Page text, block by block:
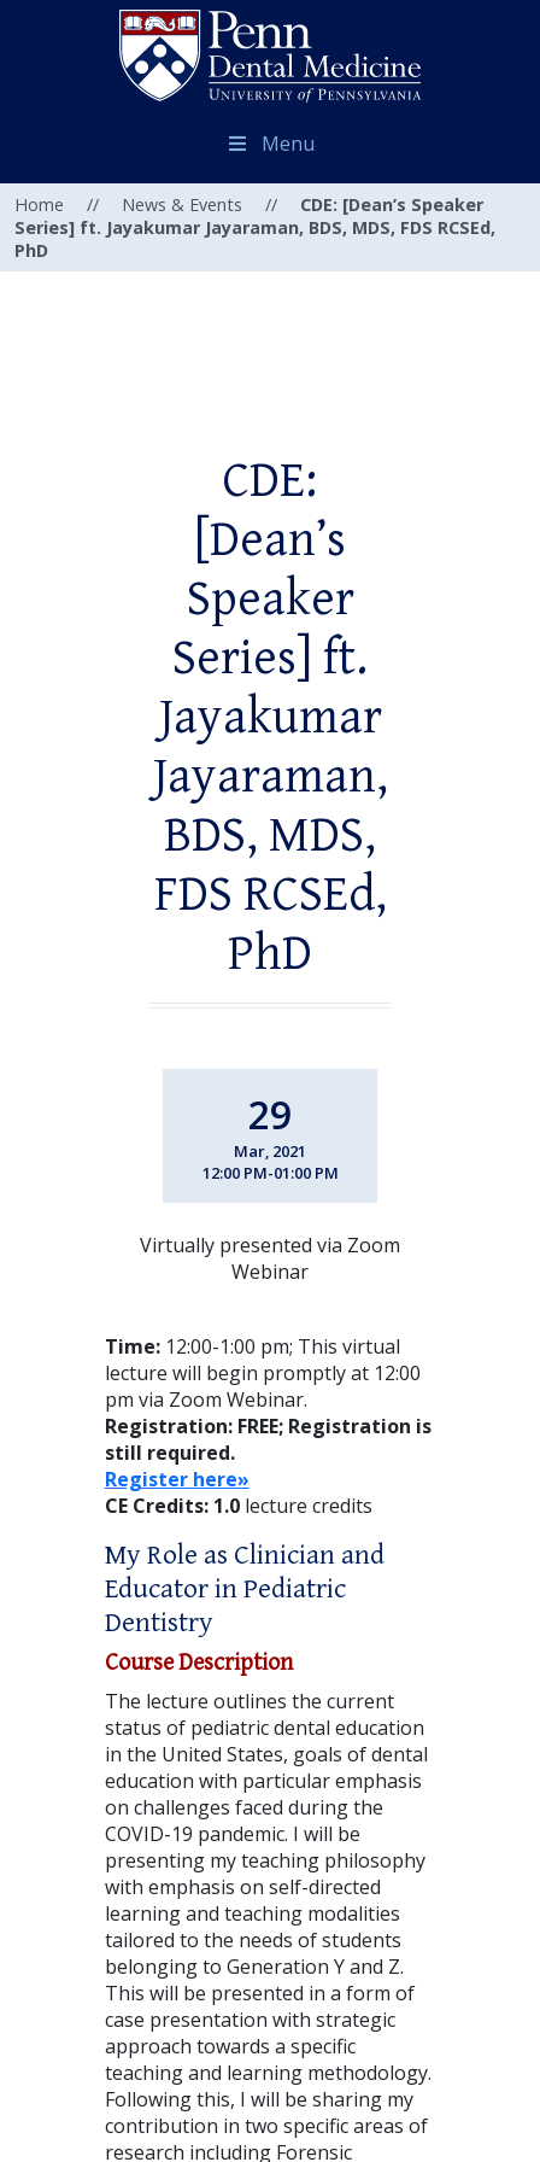
Menu
Home // News & Events //
CDE: [Dean’s Speaker
Series] ft. Jayakumar Jayaraman, BDS, MDS, FDS RCSEd,
PhD
CDE:
[Dean’s
Speaker
Series] ft.
Jayakumar
Jayaraman,
BDS, MDS,
FDS RCSEd,
PhD
29
Mar, 2021
12:00 PM-01:00 PM
Virtually presented via Zoom
Webinar
Time:12:00-1:00 pm; This virtual
lecture will begin promptly at 12:00
pm via Zoom Webinar.
Registration: FREE;Registration is
still required.
Register here»
CE Credits: 1.0lecture credits
My Role as Clinician and
Educator in Pediatric
Dentistry
Course Description
The lecture outlines the current
status of pediatric dental education
in the United States, goals of dental
education with particular emphasis
on challenges faced during the
COVID-19 pandemic. I will be
presenting my teaching philosophy
with emphasis on self-directed
learning and teaching modalities
tailored to the needs of students
belonging to Generation Y and Z.
This will be presented in a form of
case presentation with strategic
approach towards a specific
teaching and learning methodology.
Following this, I will be sharing my
contribution in two specific areas of
research including Forensic